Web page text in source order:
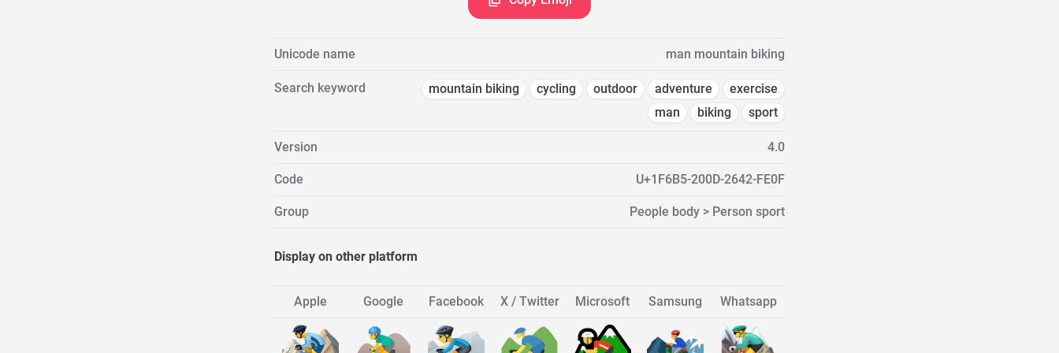
Unicode name man mountain biking
Search keyword mountain biking cycling outdoor adventure
exercise
man
biking sport
Version 4.0
Code U+1F6B5-200D-2642-FE0F
Group People body > Person sport
Display on other platform
Apple Google Facebook X / Twitter Microsoft Samsung Whatsapp